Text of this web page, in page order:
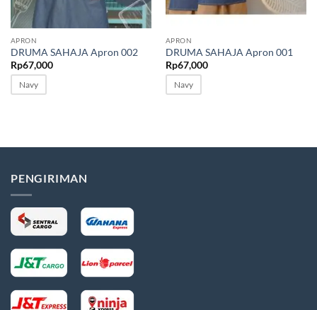
Sale
APRON
DRUMA SAHAJA Apron 002
Rp67,000
Navy
Sale
APRON
DRUMA SAHAJA Apron 001
Rp67,000
Navy
PENGIRIMAN